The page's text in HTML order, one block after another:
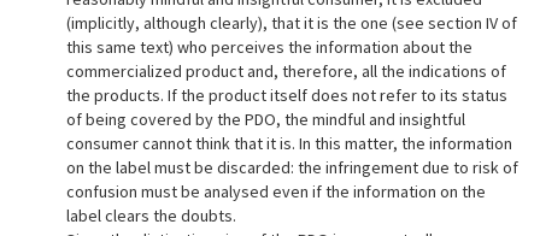
(implicitly, although clearly), that it is the one (see section IV of
this same text) who perceives the information about the
commercialized product and, therefore, all the indications of
the products. If the product itself does not refer to its status
of being covered by the PDO, the mindful and insightful
consumer cannot think that it is. In this matter, the information
on the label must be discarded: the infringement due to risk of
confusion must be analysed even if the information on the
label clears the doubts.